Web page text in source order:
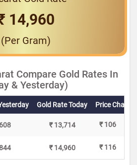
14,960
(Per Gram)
Compare Gold Rates In
& Yesterday)
Gold Rate Today Price Change
₹ 13,714 ₹ 106
₹ 14,960 ₹ 116